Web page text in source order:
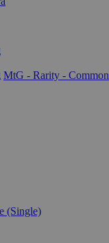
MtG - Rarity - Common
(Single)